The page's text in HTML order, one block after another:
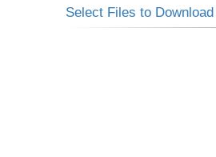
Select Files to